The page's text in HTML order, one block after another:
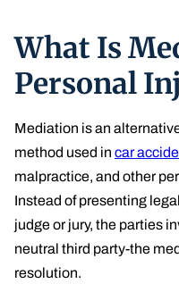
What Is
Personal
Mediation is an
method used in car
malpractice, and other
Instead of presenting
judge or jury, the parties
neutral third party-the
resolution.